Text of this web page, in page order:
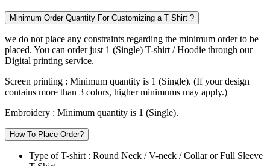
Minimum Order Quantity For Customizing a T Shirt ?
we do not place any constraints regarding the minimum order to be
placed. You can order just 1 (Single) T-shirt / Hoodie through our
Digital printing service.
Screen printing : Minimum quantity is 1 (Single). (If your design
contains more than 3 colors, higher minimums may apply.)
Embroidery : Minimum quantity is 1 (Single).
How To Place Order?
Type of T-shirt : Round Neck / V-neck / Collar or Full Sleeve